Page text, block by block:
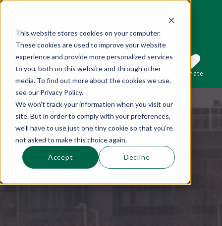
This website stores cookies on your computer.
These cookies are used to improve your website
experience and provide more personalized services
to you, both on this website and through other
media. To find out more about the cookies we use,
see our Privacy Policy.
We won't track your information when you visit our
site. But in order to comply with your preferences,
we'll have to use just one tiny cookie so that you're
not asked to make this choice again.
Accept Decline
Sections
This is a search field with an auto-suggest
Search
There are no suggestions because the
Subscribe Donate